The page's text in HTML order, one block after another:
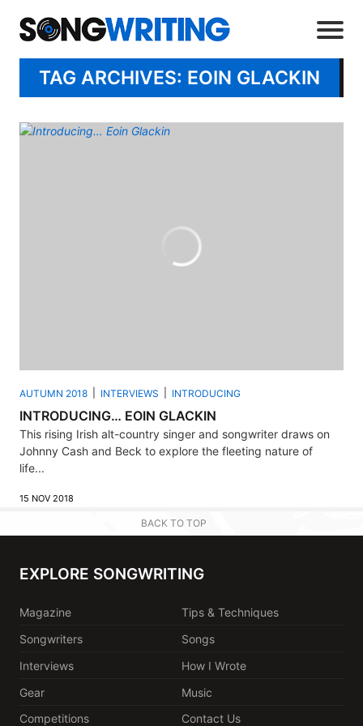
TAG ARCHIVES: EOIN GLACKIN
AUTUMN 2018 INTERVIEWS INTRODUCING
INTRODUCING… EOIN GLACKIN
This rising Irish alt-country singer and songwriter draws on
Johnny Cash and Beck to explore the fleeting nature of
life...
15 NOV 2018
BACK TO TOP
EXPLORE SONGWRITING
Magazine
Tips & Techniques
Songwriters
Songs
Interviews
How I Wrote
Gear
Music
Competitions
Contact Us